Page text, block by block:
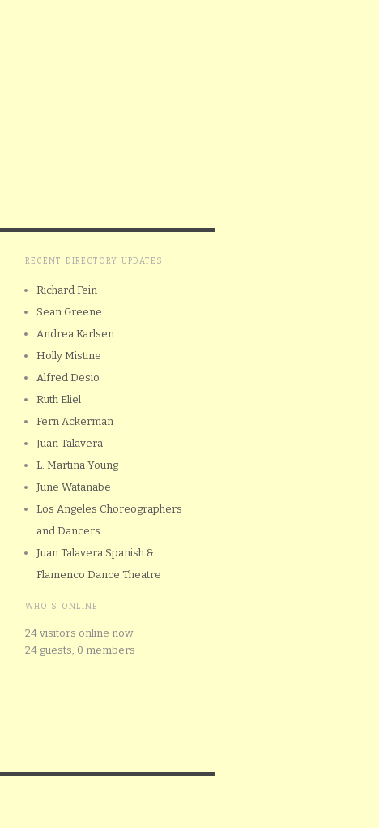
RECENT DIRECTORY UPDATES
Richard Fein
Sean Greene
Andrea Karlsen
Holly Mistine
Alfred Desio
Ruth Eliel
Fern Ackerman
Juan Talavera
L. Martina Young
June Watanabe
Los Angeles Choreographers
and Dancers
Juan Talavera Spanish &
Flamenco Dance Theatre
WHO'S ONLINE
24 visitors online now
24 guests, 0 members